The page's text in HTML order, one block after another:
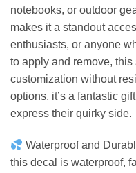
notebooks, or outdoor
makes it a standout
enthusiasts, or anyone
to apply and remove,
customization without
options, it’s a fantastic
express their quirky side.
Waterproof and
this decal is waterproof,